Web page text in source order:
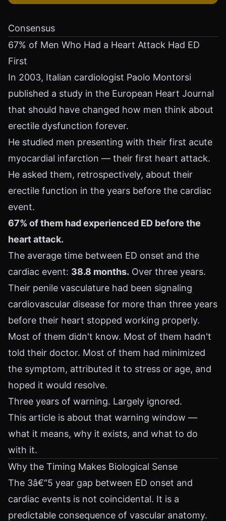
Consensus
67% of Men Who Had a Heart Attack Had ED
First
In 2003, Italian cardiologist Paolo Montorsi
published a study in the European Heart Journal
that should have changed how men think about
erectile dysfunction forever.
He studied men presenting with their first acute
myocardial infarction — their first heart attack.
He asked them, retrospectively, about their
erectile function in the years before the cardiac
event.
67% of them had experienced ED before the
heart attack.
The average time between ED onset and the
cardiac event: 38.8 months. Over three years.
Their penile vasculature had been signaling
cardiovascular disease for more than three years
before their heart stopped working properly.
Most of them didn't know. Most of them hadn't
told their doctor. Most of them had minimized
the symptom, attributed it to stress or age, and
hoped it would resolve.
Three years of warning. Largely ignored.
This article is about that warning window —
what it means, why it exists, and what to do
with it.
Why the Timing Makes Biological Sense
The 3â€“5 year gap between ED onset and
cardiac events is not coincidental. It is a
predictable consequence of vascular anatomy.